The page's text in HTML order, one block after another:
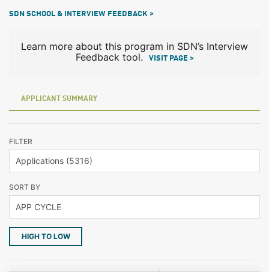
SDN SCHOOL & INTERVIEW FEEDBACK >
Learn more about this program in SDN’s Interview
Feedback tool.
VISIT PAGE >
APPLICANT SUMMARY
FILTER
SORT BY
HIGH TO LOW